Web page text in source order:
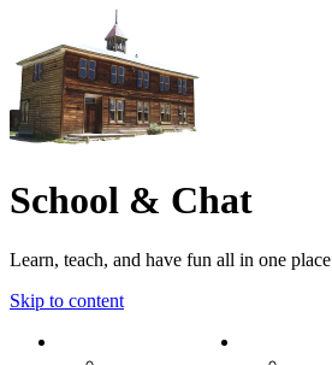
School & Chat
Learn, teach, and have fun all in one place
Skip to content